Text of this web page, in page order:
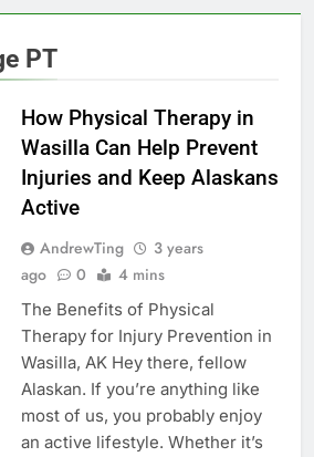
PT
How Physical Therapy in
Wasilla Can Help Prevent
Injuries and Keep Alaskans
Active
AndrewTing
3 years
ago
0 4 mins
The Benefits of Physical
Therapy for Injury Prevention in
Wasilla, AK Hey there, fellow
Alaskan. If you’re anything like
most of us, you probably enjoy
an active lifestyle. Whether it’s